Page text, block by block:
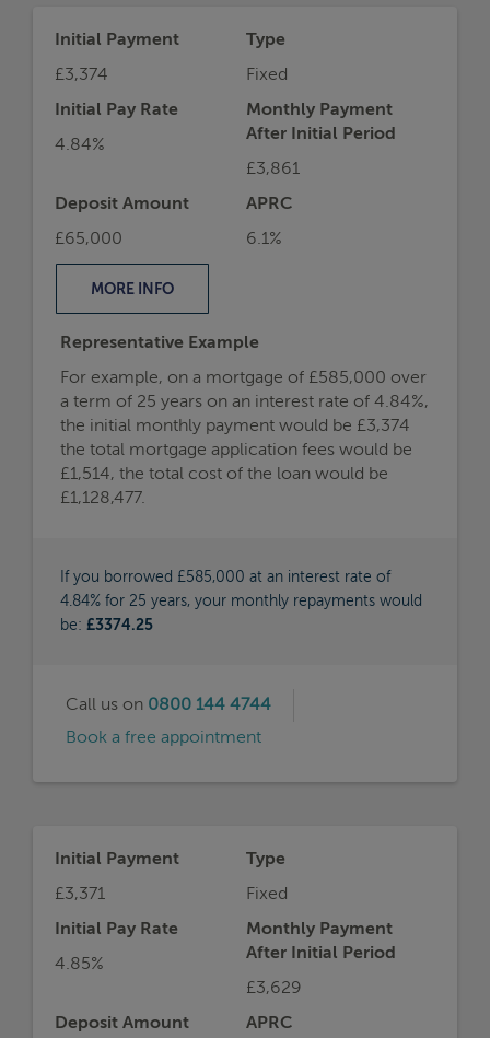
Initial Payment
£3,374
Type
Fixed
Initial Pay Rate
4.84%
Monthly Payment
After Initial Period
£3,861
Deposit Amount
£65,000
APRC
6.1%
MORE INFO
Representative Example
For example, on a mortgage of £585,000 over
a term of 25 years on an interest rate of 4.84%,
the initial monthly payment would be £3,374
the total mortgage application fees would be
£1,514, the total cost of the loan would be
£1,128,477.
If you borrowed £585,000 at an interest rate of
4.84% for 25 years, your monthly repayments would
be: £3374.25
Call us on 0800 144 4744
Book a free appointment
Initial Payment
£3,371
Type
Fixed
Initial Pay Rate
4.85%
Monthly Payment
After Initial Period
£3,629
Deposit Amount
APRC